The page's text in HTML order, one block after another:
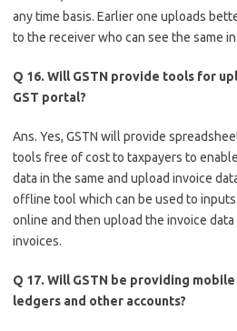
any time basis. Earlier one uploads
to the receiver who can see the same
Q 16. Will GSTN provide tools for
GST portal?
Ans. Yes, GSTN will provide
tools free of cost to taxpayers to
data in the same and upload invoice
offline tool which can be used to
online and then upload the invoice
invoices.
Q 17. Will GSTN be providing
ledgers and other accounts?